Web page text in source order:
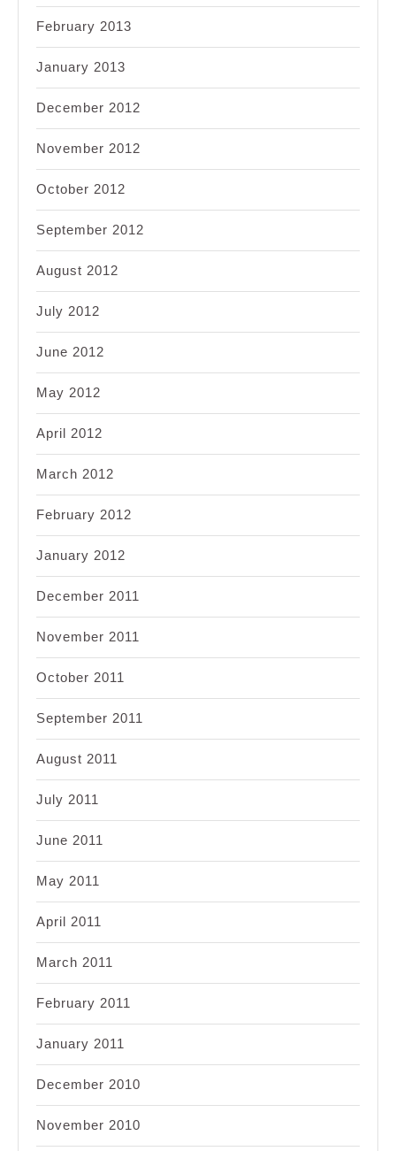
February 2013
January 2013
December 2012
November 2012
October 2012
September 2012
August 2012
July 2012
June 2012
May 2012
April 2012
March 2012
February 2012
January 2012
December 2011
November 2011
October 2011
September 2011
August 2011
July 2011
June 2011
May 2011
April 2011
March 2011
February 2011
January 2011
December 2010
November 2010